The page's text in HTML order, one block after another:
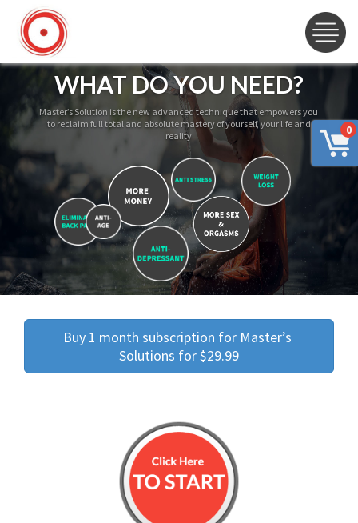
0
WHAT DO YOU NEED?
Master’s Solution is the new advanced technique that empowers you
to reclaim full total and absolute mastery of yourself, your life and
reality
Buy 1 month subscription for Master’s
Solutions for $29.99